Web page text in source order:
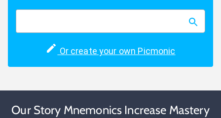
Or create your own Picmonic
Our Story Mnemonics Increase Mastery